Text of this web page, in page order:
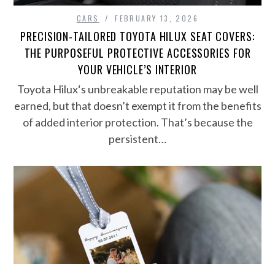
CARS FEBRUARY 13, 2026
PRECISION-TAILORED TOYOTA HILUX SEAT COVERS:
THE PURPOSEFUL PROTECTIVE ACCESSORIES FOR
YOUR VEHICLE’S INTERIOR
Toyota Hilux‘s unbreakable reputation may be well
earned, but that doesn’t exempt it from the benefits
of added interior protection. That’s because the
persistent…